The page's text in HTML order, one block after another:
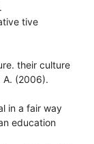
tive
their culture
A. (2006).
in a fair way
education